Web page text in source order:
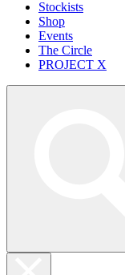
Stockists
Shop
Events
The Circle
PROJECT X